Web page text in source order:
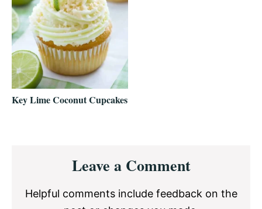
Key Lime Coconut Cupcakes
InteractionsLeave a Comment
Helpful comments include feedback on the